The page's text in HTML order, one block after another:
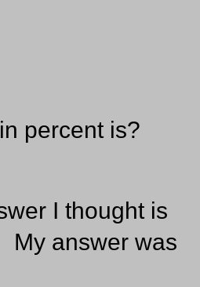
percent is?
I thought is
My answer was